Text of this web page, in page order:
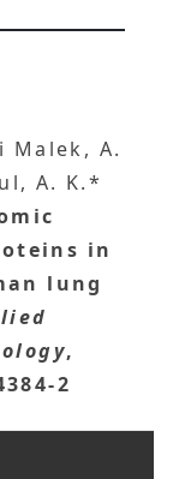
Malek, A.
A. K.*
in
lung
,
2